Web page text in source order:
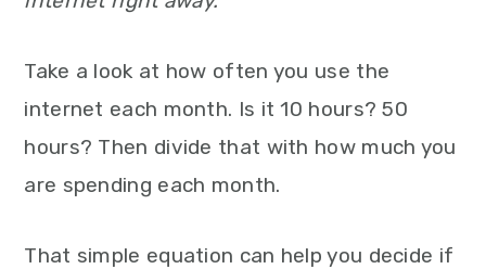
Take a look at how often you use the
internet each month. Is it 10 hours? 50
hours? Then divide that with how much you
are spending each month.
That simple equation can help you decide if